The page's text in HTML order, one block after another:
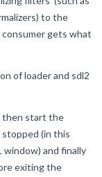
to the
gets what
of loader and sdl2
then start the
(in this
window) and finally
exiting the